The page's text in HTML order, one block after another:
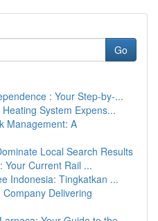
Go
: Your Step-by-...
System Expens...
Management: A
Local Search Results
Your Current Rail ...
Indonesia: Tingkatkan ...
Delivering